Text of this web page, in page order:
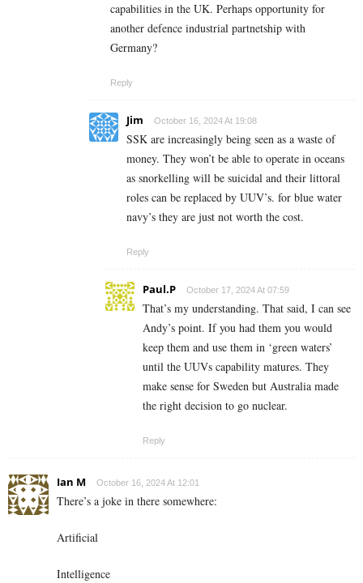
capabilities in the UK. Perhaps opportunity for
another defence industrial partnetship with
Germany?
Reply
Jim October 16, 2024 At 19:08
SSK are increasingly being seen as a waste of
money. They won’t be able to operate in oceans
as snorkelling will be suicidal and their littoral
roles can be replaced by UUV’s. for blue water
navy’s they are just not worth the cost.
Reply
Paul.P October 17, 2024 At 07:59
That’s my understanding. That said, I can see
Andy’s point. If you had them you would
keep them and use them in ‘green waters’
until the UUVs capability matures. They
make sense for Sweden but Australia made
the right decision to go nuclear.
Reply
Ian M October 16, 2024 At 12:01
There’s a joke in there somewhere:
Artificial
Intelligence